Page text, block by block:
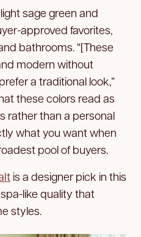
sage green and
approved favorites,
bathrooms. “[These
modern without
a traditional look,”
these colors read as
rather than a personal
what you want when
pool of buyers.
is a designer pick in this
like quality that
styles.